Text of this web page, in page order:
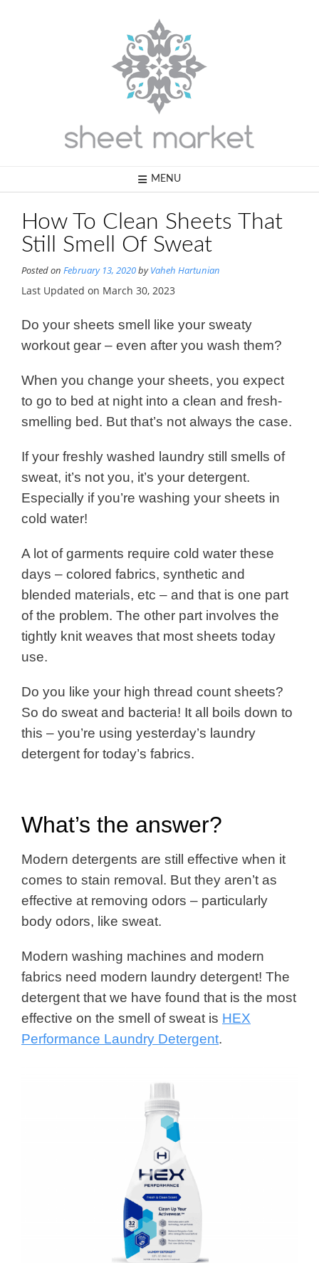
MENU
How To Clean Sheets That
Still Smell Of Sweat
Posted on February 13, 2020byVaheh Hartunian
Last Updated on March 30, 2023
Do your sheets smell like your sweaty
workout gear – even after you wash them?
When you change your sheets, you expect
to go to bed at night into a clean and fresh-
smelling bed. But that’s not always the case.
If your freshly washed laundry still smells of
sweat, it’s not you, it’s your detergent.
Especially if you’re washing your sheets in
cold water!
A lot of garments require cold water these
days – colored fabrics, synthetic and
blended materials, etc – and that is one part
of the problem. The other part involves the
tightly knit weaves that most sheets today
use.
Do you like your high thread count sheets?
So do sweat and bacteria! It all boils down to
this – you’re using yesterday’s laundry
detergent for today’s fabrics.
What’s the answer?
Modern detergents are still effective when it
comes to stain removal. But they aren’t as
effective at removing odors – particularly
body odors, like sweat.
Modern washing machines and modern
fabrics need modern laundry detergent! The
detergent that we have found that is the most
effective on the smell of sweat is HEX
Performance Laundry Detergent.